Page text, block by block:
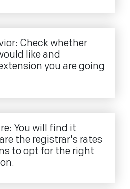
Check whether
like and
you are going
You will find it
the registrar's rates
to opt for the right